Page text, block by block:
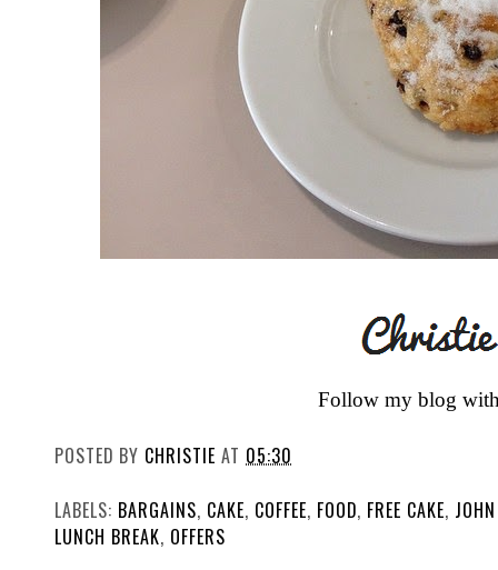
Follow my blog
POSTED BY CHRISTIE AT 05:30
LABELS: BARGAINS, CAKE, COFFEE, FOOD, FREE CAKE,
LUNCH BREAK, OFFERS